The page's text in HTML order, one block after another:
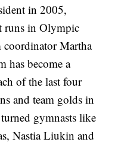
in 2005,
runs in Olympic
coordinator Martha
has become a
of the last four
and team golds in
gymnasts like
Nastia Liukin and